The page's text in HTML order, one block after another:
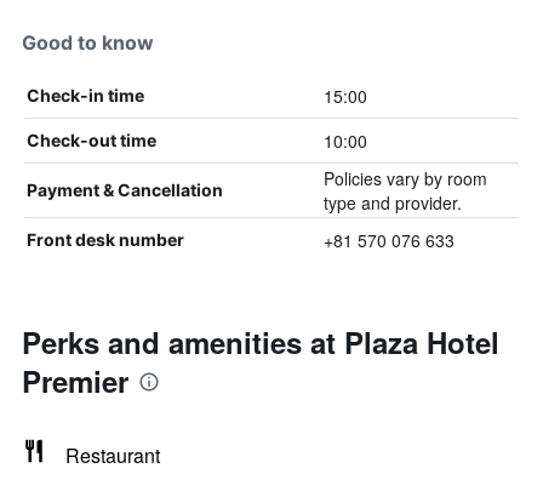
Good to know
Check-in time 15:00
Check-out time 10:00
Payment & Cancellation
Policies vary by room
type and provider.
Front desk number +81 570 076 633
Perks and amenities at Plaza Hotel
Premier
Restaurant